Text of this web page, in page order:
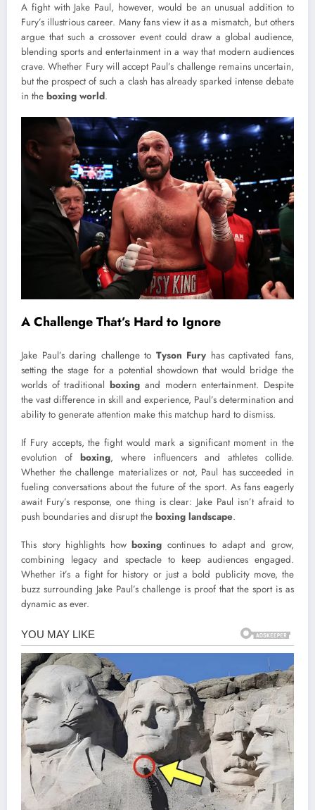
A fight with Jake Paul, however, would be an unusual addition to
Fury’s illustrious career. Many fans view it as a mismatch, but others
argue that such a crossover event could draw a global audience,
blending sports and entertainment in a way that modern audiences
crave. Whether Fury will accept Paul’s challenge remains uncertain,
but the prospect of such a clash has already sparked intense debate
in the boxing world.
A Challenge That’s Hard to Ignore
Jake Paul’s daring challenge to Tyson Fury has captivated fans,
setting the stage for a potential showdown that would bridge the
worlds of traditionalboxing and modern entertainment. Despite
the vast difference in skill and experience, Paul’s determination and
ability to generate attention make this matchup hard to dismiss.
If Fury accepts, the fight would mark a significant moment in the
evolution of boxing, where influencers and athletes collide.
Whether the challenge materializes or not, Paul has succeeded in
fueling conversations about the future of the sport. As fans eagerly
await Fury’s response, one thing is clear: Jake Paul isn’t afraid to
push boundaries and disrupt the boxing landscape.
This story highlights howboxing continues to adapt and grow,
combining legacy and spectacle to keep audiences engaged.
Whether it’s a fight for history or just a bold publicity move, the
buzz surrounding Jake Paul’s challenge is proof that the sport is as
dynamic as ever.